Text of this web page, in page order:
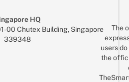
HQ
00 Chutex Building, Singapore
339348
The
users
the